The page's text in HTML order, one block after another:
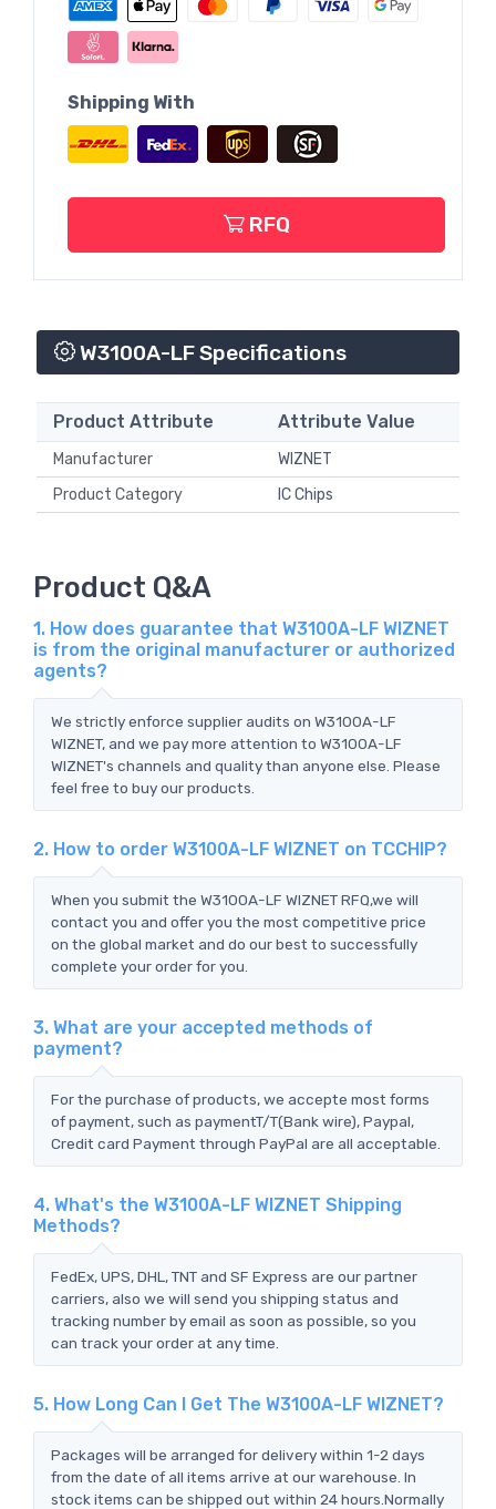
Shipping With
RFQ
W3100A-LF Specifications
Product Attribute Attribute Value
Manufacturer
WIZNET
Product Category
IC Chips
Product Q&A
1. How does guarantee that W3100A-LF WIZNET
is from the original manufacturer or authorized
agents?
We strictly enforce supplier audits on W3100A-LF
WIZNET, and we pay more attention to W3100A-LF
WIZNET's channels and quality than anyone else. Please
feel free to buy our products.
2. How to order W3100A-LF WIZNET on TCCHIP?
When you submit the W3100A-LF WIZNET RFQ,we will
contact you and offer you the most competitive price
on the global market and do our best to successfully
complete your order for you.
3. What are your accepted methods of
payment?
For the purchase of products, we accepte most forms
of payment, such as paymentT/T(Bank wire), Paypal,
Credit card Payment through PayPal are all acceptable.
4. What's the W3100A-LF WIZNET Shipping
Methods?
FedEx, UPS, DHL, TNT and SF Express are our partner
carriers, also we will send you shipping status and
tracking number by email as soon as possible, so you
can track your order at any time.
5. How Long Can I Get The W3100A-LF WIZNET?
Packages will be arranged for delivery within 1-2 days
from the date of all items arrive at our warehouse. In
stock items can be shipped out within 24 hours.Normally